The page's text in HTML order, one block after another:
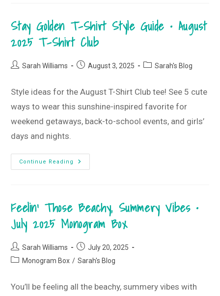
August
2025
Monogram
Box
Stay Golden T-Shirt Style Guide • August
2025 T-Shirt Club
PostSarah Williams
PostAugust 3, 2025
PostSarah's Blog
Style ideas for the August T-Shirt Club tee! See 5 cute
ways to wear this sunshine-inspired favorite for
weekend getaways, back-to-school events, and girls’
days and nights.
Continue Reading
Stay
Golden
August
T-
Shirt
Feelin’ Those Beachy, Summery Vibes •
July 2025 Monogram Box
Post
author:
Sarah Williams
Post
published:
July 20, 2025
PostMonogram Box / Sarah's Blog
You’ll be feeling all the beachy, summery vibes with